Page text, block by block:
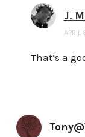
J.
APRIL
That’s a